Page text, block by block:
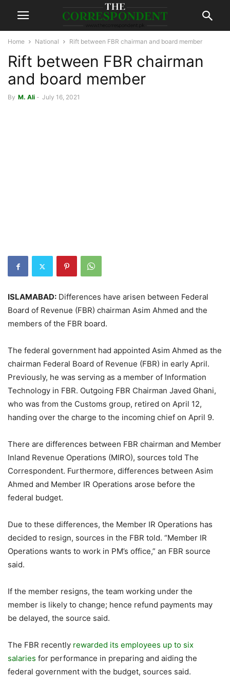
Home National Rift between FBR chairman and board member
Rift between FBR chairman
and board member
By M. Ali - July 16, 2021
ISLAMABAD: Differences have arisen between Federal
Board of Revenue (FBR) chairman Asim Ahmed and the
members of the FBR board.
The federal government had appointed Asim Ahmed as the
chairman Federal Board of Revenue (FBR) in early April.
Previously, he was serving as a member of Information
Technology in FBR. Outgoing FBR Chairman Javed Ghani,
who was from the Customs group, retired on April 12,
handing over the charge to the incoming chief on April 9.
There are differences between FBR chairman and Member
Inland Revenue Operations (MIRO), sources told The
Correspondent. Furthermore, differences between Asim
Ahmed and Member IR Operations arose before the
federal budget.
Due to these differences, the Member IR Operations has
decided to resign, sources in the FBR told. “Member IR
Operations wants to work in PM’s office,” an FBR source
said.
If the member resigns, the team working under the
member is likely to change; hence refund payments may
be delayed, the source said.
The FBR recently rewarded its employees up to six
salaries for performance in preparing and aiding the
federal government with the budget, sources said.